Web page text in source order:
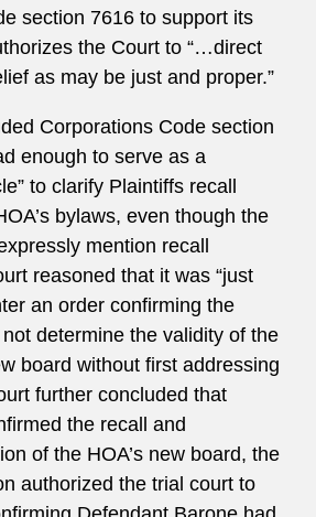
section 7616 to support its
the Court to “…direct
as may be just and proper.”
Corporations Code section
enough to serve as a
to clarify Plaintiffs recall
bylaws, even though the
mention recall
reasoned that it was “just
an order confirming the
determine the validity of the
board without first addressing
further concluded that
the recall and
of the HOA’s new board, the
authorized the trial court to